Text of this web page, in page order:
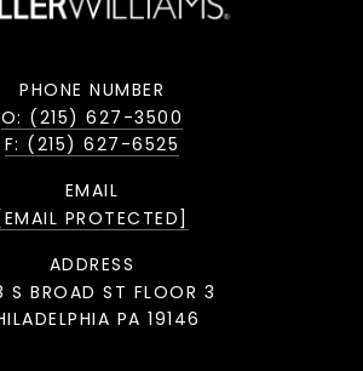
PHONE NUMBER
O: (215) 627-3500
F: (215) 627-6525
EMAIL
[EMAIL PROTECTED]
ADDRESS
S BROAD ST FLOOR 3
PA 19146